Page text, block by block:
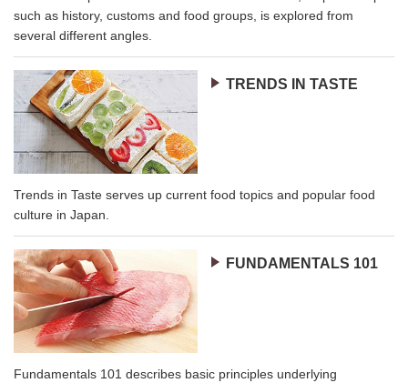
such as history, customs and food groups, is explored from
several different angles.
TRENDS IN TASTE
Trends in Taste serves up current food topics and popular food
culture in Japan.
FUNDAMENTALS 101
Fundamentals 101 describes basic principles underlying